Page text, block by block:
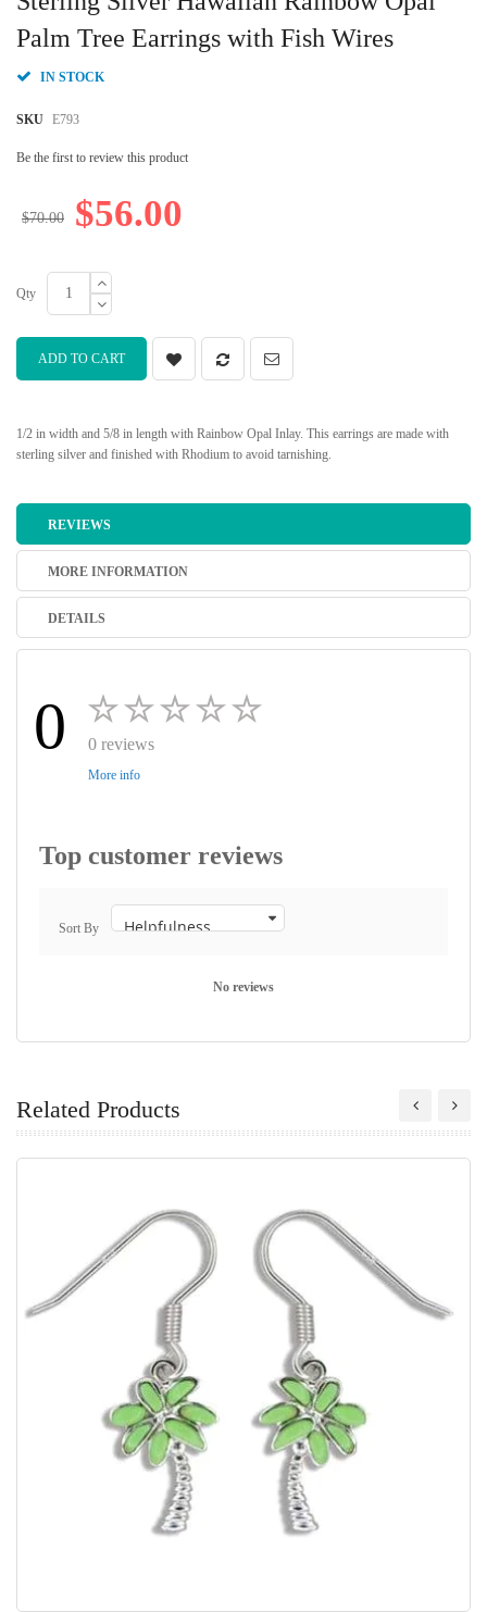
Palm Tree Earrings with Fish Wires
IN STOCK
SKU E793
Be the first to review this product
$56.00
$70.00
Qty
ADD TO CART
1/2 in width and 5/8 in length with Rainbow Opal Inlay. This earrings are made with
sterling silver and finished with Rhodium to avoid tarnishing.
the
beginning
the
gallery
REVIEWS
MORE INFORMATION
DETAILS
0 0 reviews
More info
Top customer reviews
Sort By
No reviews
Related Products